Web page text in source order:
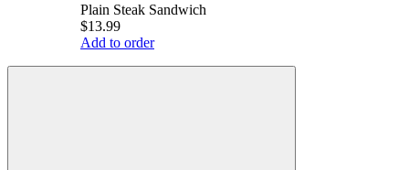
Plain Steak Sandwich
$13.99
Add to order